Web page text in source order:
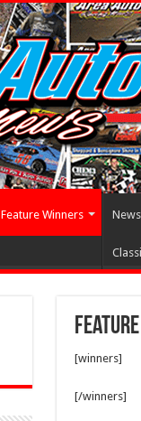
Feature Winners
[winners]
[/winners]